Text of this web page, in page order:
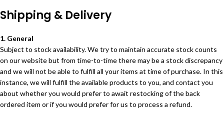
Shipping & Delivery
1. General
Subject to stock availability. We try to maintain accurate stock counts
on our website but from time-to-time there may be a stock discrepancy
and we will not be able to fulfill all your items at time of purchase. In this
instance, we will fulfill the available products to you, and contact you
about whether you would prefer to await restocking of the back
ordered item or if you would prefer for us to process a refund.